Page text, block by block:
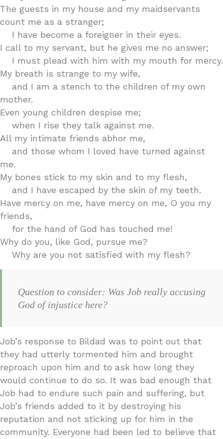
The guests in my house and my maidservants
count me as a stranger;
I have become a foreigner in their eyes.
I call to my servant, but he gives me no answer;
I must plead with him with my mouth for mercy.
My breath is strange to my wife,
and I am a stench to the children of my own
mother.
Even young children despise me;
when I rise they talk against me.
All my intimate friends abhor me,
and those whom I loved have turned against
me.
My bones stick to my skin and to my flesh,
and I have escaped by the skin of my teeth.
Have mercy on me, have mercy on me, O you my
friends,
for the hand of God has touched me!
Why do you, like God, pursue me?
Why are you not satisfied with my flesh?
Question to consider: Was Job really accusing
God of injustice here?
Job’s response to Bildad was to point out that
they had utterly tormented him and brought
reproach upon him and to ask how long they
would continue to do so. It was bad enough that
Job had to endure such pain and suffering, but
Job’s friends added to it by destroying his
reputation and not sticking up for him in the
community. Everyone had been led to believe that